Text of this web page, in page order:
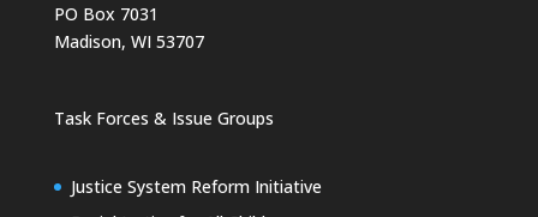
PO Box 7031
Madison, WI 53707
Task Forces & Issue Groups
Justice System Reform Initiative